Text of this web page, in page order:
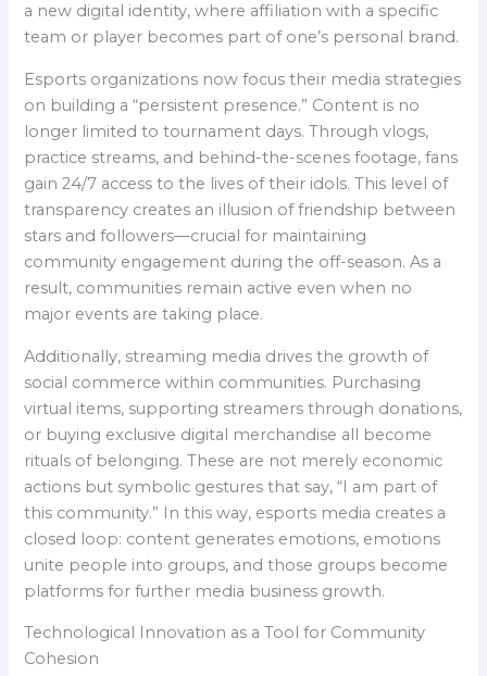
a new digital identity, where affiliation with a specific
team or player becomes part of one’s personal brand.
Esports organizations now focus their media strategies
on building a “persistent presence.” Content is no
longer limited to tournament days. Through vlogs,
practice streams, and behind-the-scenes footage, fans
gain 24/7 access to the lives of their idols. This level of
transparency creates an illusion of friendship between
stars and followers—crucial for maintaining
community engagement during the off-season. As a
result, communities remain active even when no
major events are taking place.
Additionally, streaming media drives the growth of
social commerce within communities. Purchasing
virtual items, supporting streamers through donations,
or buying exclusive digital merchandise all become
rituals of belonging. These are not merely economic
actions but symbolic gestures that say, “I am part of
this community.” In this way, esports media creates a
closed loop: content generates emotions, emotions
unite people into groups, and those groups become
platforms for further media business growth.
Technological Innovation as a Tool for Community
Cohesion